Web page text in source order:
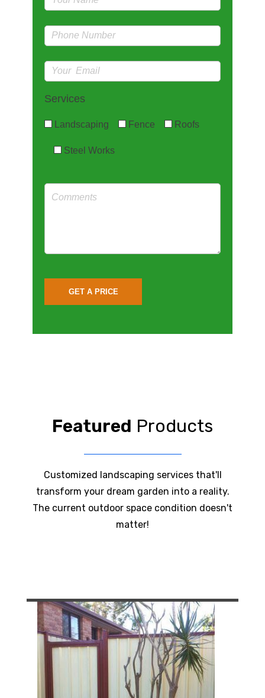
Services
Landscaping Fence Roofs
Steel Works
Featured Products
Customized landscaping services that'll
transform your dream garden into a reality.
The current outdoor space condition doesn't
matter!